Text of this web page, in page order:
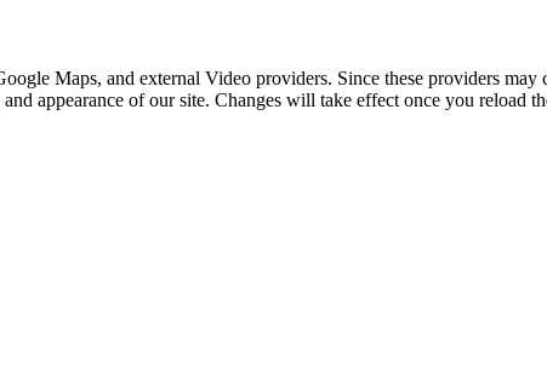
Maps, and external Video providers. Since these providers
appearance of our site. Changes will take effect once you reload